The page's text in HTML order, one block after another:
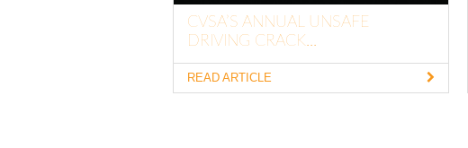
CVSA’S ANNUAL UNSAFE
DRIVING CRACK...
READ ARTICLE